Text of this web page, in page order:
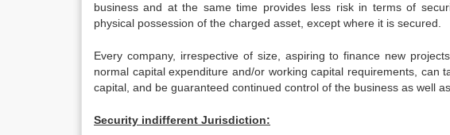
business and at the same time provides less risk in terms of
physical possession of the charged asset, except where it is secured.
Every company, irrespective of size, aspiring to finance new
normal capital expenditure and/or working capital requirements, can
capital, and be guaranteed continued control of the business as well
Security indifferent Jurisdiction: